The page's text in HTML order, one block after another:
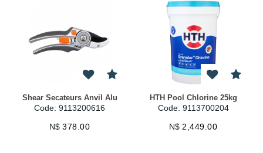
Shear Secateurs Anvil Alu
Code: 9113200616
N$ 378.00
HTH Pool Chlorine 25kg
Code: 9113700204
N$ 2,449.00